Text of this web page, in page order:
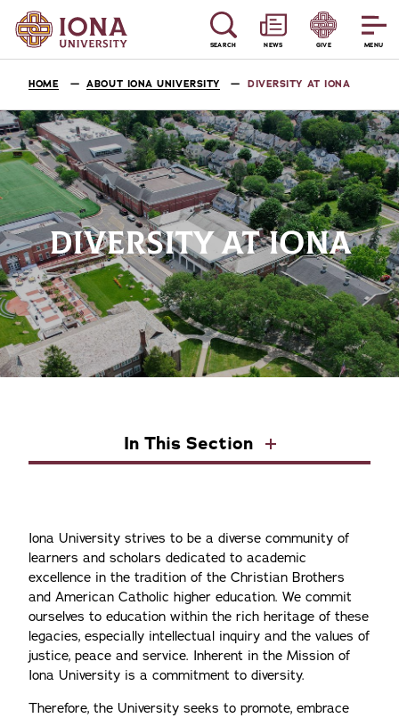
MENU
SEARCH NEWS GIVE
HOME ABOUT IONA UNIVERSITY DIVERSITY AT IONA
DIVERSITY AT IONA
In This Section
Iona University strives to be a diverse community of
learners and scholars dedicated to academic
excellence in the tradition of the Christian Brothers
and American Catholic higher education. We commit
ourselves to education within the rich heritage of these
legacies, especially intellectual inquiry and the values of
justice, peace and service. Inherent in the Mission of
Iona University is a commitment to diversity.
Therefore, the University seeks to promote, embrace